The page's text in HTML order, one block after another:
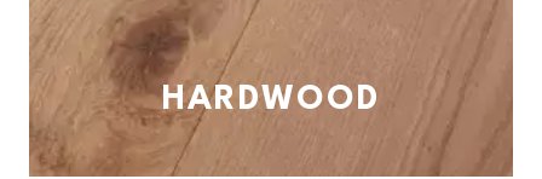
HARDWOOD